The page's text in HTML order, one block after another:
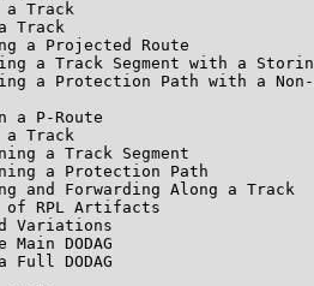
a Track
Track
a Projected Route
a Track Segment with a
a Protection Path with a
a P-Route
a Track
a Track Segment
a Protection Path
and Forwarding Along a Track
of RPL Artifacts
Variations
Main DODAG
Full DODAG